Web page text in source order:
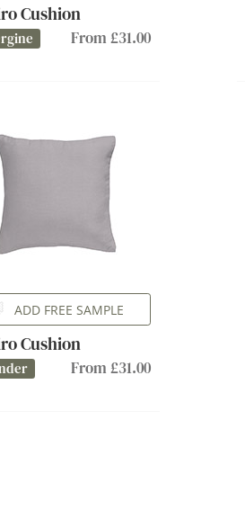
Cushion
From £31.00
ADD FREE SAMPLE
Cushion
From £31.00